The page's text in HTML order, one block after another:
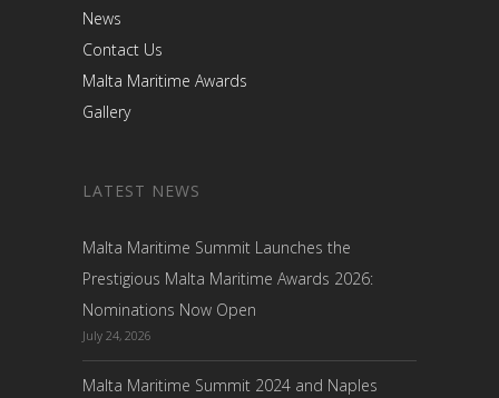
News
Contact Us
Malta Maritime Awards
Gallery
LATEST NEWS
Malta Maritime Summit Launches the
Prestigious Malta Maritime Awards 2026:
Nominations Now Open
July 24, 2026
Malta Maritime Summit 2024 and Naples